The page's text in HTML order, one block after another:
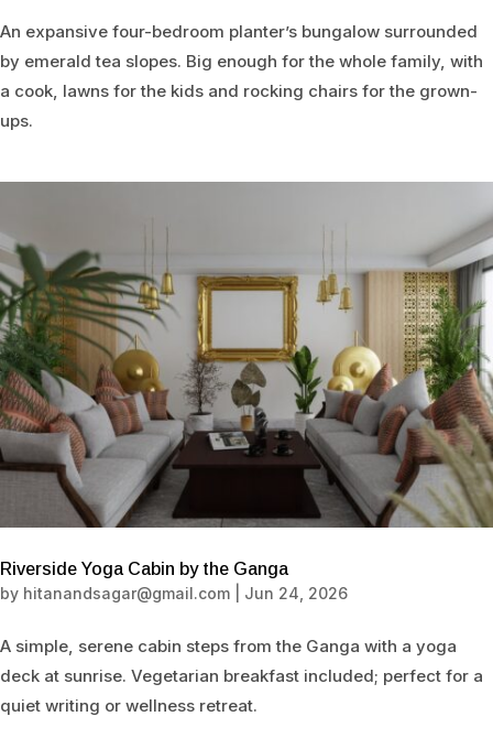
An expansive four-bedroom planter’s bungalow surrounded
by emerald tea slopes. Big enough for the whole family, with
a cook, lawns for the kids and rocking chairs for the grown-
ups.
Riverside Yoga Cabin by the Ganga
by hitanandsagar@gmail.com Jun 24, 2026
A simple, serene cabin steps from the Ganga with a yoga
deck at sunrise. Vegetarian breakfast included; perfect for a
quiet writing or wellness retreat.